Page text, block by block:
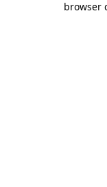
browser